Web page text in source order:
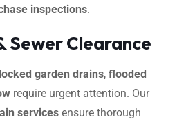
inspections.
Sewer Clearance
garden drains, flooded
require urgent attention. Our
services ensure thorough